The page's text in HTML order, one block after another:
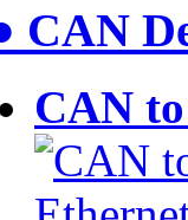
CAN
CAN